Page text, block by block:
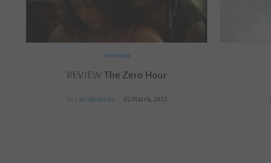
Venezuela
REVIEW The Zero Hour
Leo Nikolaidis 02 March, 2012